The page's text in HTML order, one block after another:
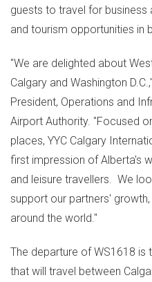
guests to travel for business
and tourism opportunities in
"We are delighted about
Calgary and Washington D.C.
President, Operations and
Airport Authority. "Focused
places, YYC Calgary
first impression ofAlberta's
and leisure travellers. We
support our partners'
around the world."
The departure of WS1618
that will travel between